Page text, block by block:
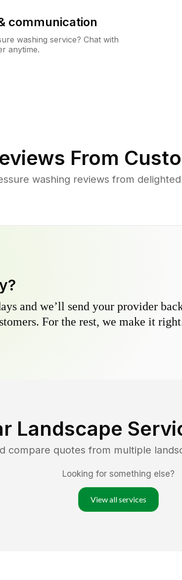
communication
washing service? Chat with
anytime.
From
washing reviews from
and we’ll send your provider
For the rest, we make it
Landscape
compare quotes from multiple
Looking for something else?
View all services